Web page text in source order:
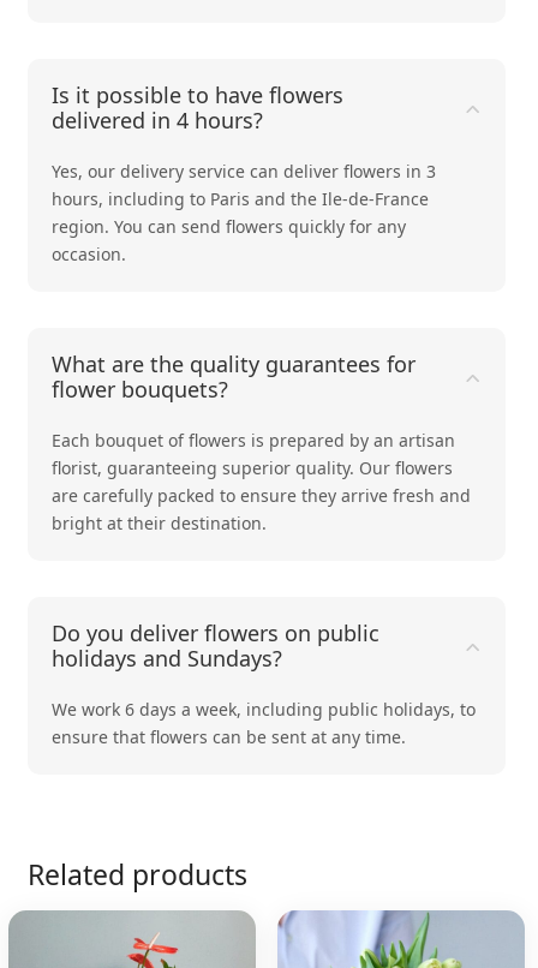
Is it possible to have flowers
delivered in 4 hours?
Yes, our delivery service can deliver flowers in 3
hours, including to Paris and the Ile-de-France
region. You can send flowers quickly for any
occasion.
What are the quality guarantees for
flower bouquets?
Each bouquet of flowers is prepared by an artisan
florist, guaranteeing superior quality. Our flowers
are carefully packed to ensure they arrive fresh and
bright at their destination.
Do you deliver flowers on public
holidays and Sundays?
We work 6 days a week, including public holidays, to
ensure that flowers can be sent at any time.
Related products